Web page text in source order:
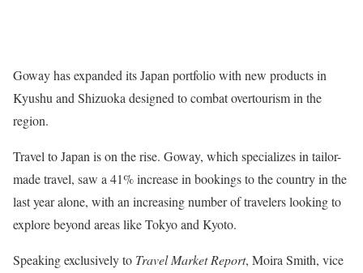
Goway has expanded its Japan portfolio with new products in
Kyushu and Shizuoka designed to combat overtourism in the
region.
Travel to Japan is on the rise. Goway, which specializes in tailor-
made travel, saw a 41% increase in bookings to the country in the
last year alone, with an increasing number of travelers looking to
explore beyond areas like Tokyo and Kyoto.
Speaking exclusively to Travel Market Report, Moira Smith, vice